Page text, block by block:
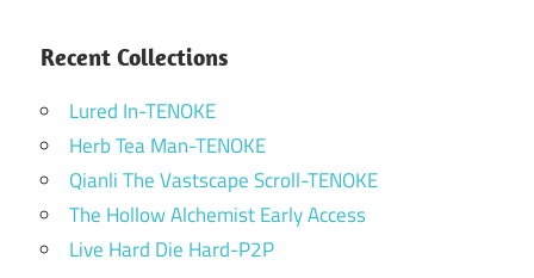
Recent Collections
Lured In-TENOKE
Herb Tea Man-TENOKE
Qianli The Vastscape Scroll-TENOKE
The Hollow Alchemist Early Access
Live Hard Die Hard-P2P